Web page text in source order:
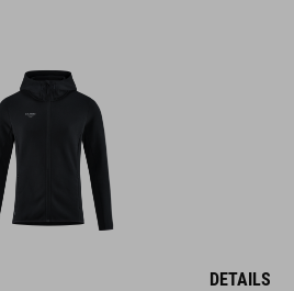
DETAILS